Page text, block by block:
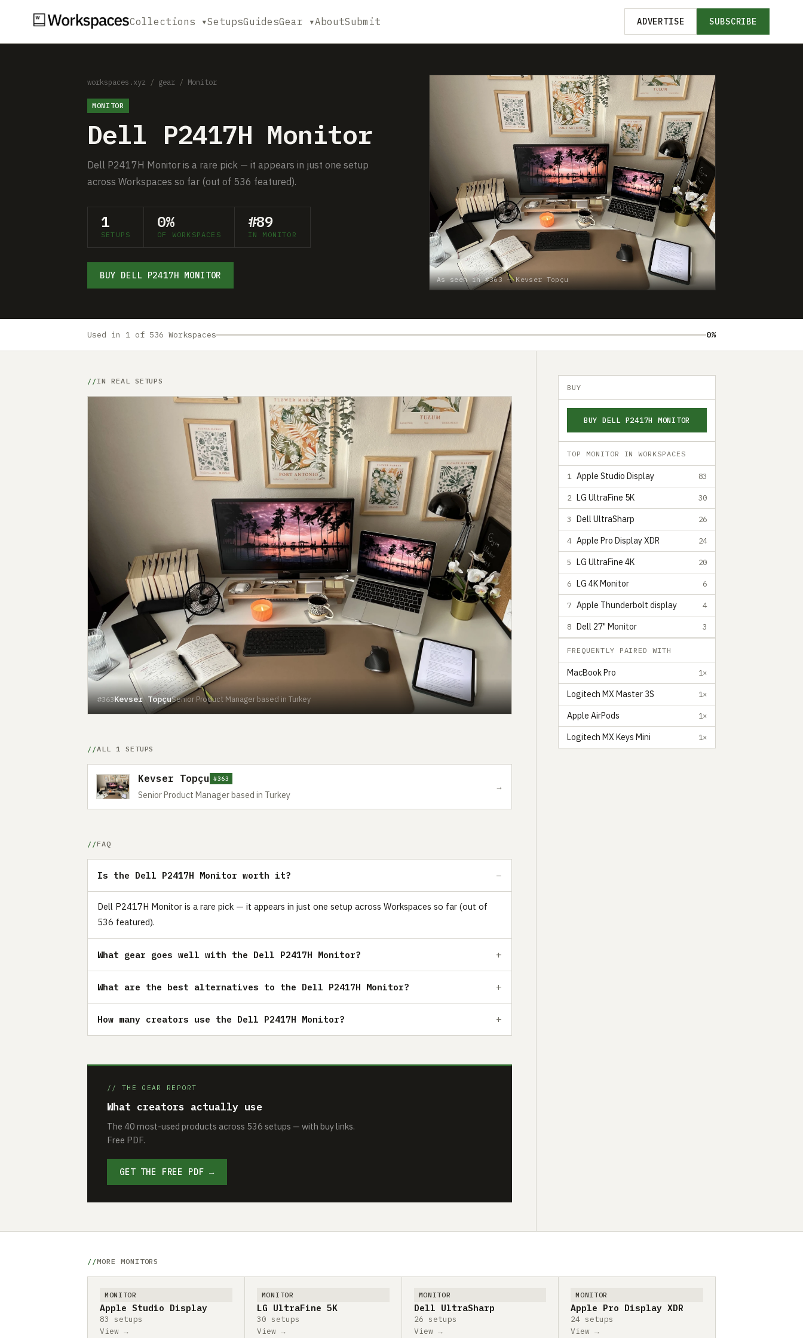
Collections ▾SetupsGuidesGear ▾AboutSubmit ADVERTISE SUBSCRIBE
workspaces.xyz / gear / Monitor
MONITOR
Dell P2417H Monitor
Dell P2417H Monitor is a rare pick — it appears in just one setup
across Workspaces so far (out of 536 featured).
1
SETUPS
0%
OF WORKSPACES
#89
IN MONITOR
BUY DELL P2417H MONITOR As seen in #363 — Kevser Topçu
Used in 1 of 536 Workspaces 0%
IN REAL SETUPS
#363Kevser TopçuSenior Product Manager based in Turkey
ALL 1 SETUPS
Kevser Topçu #363
Senior Product Manager based in Turkey
→
FAQ
Is the Dell P2417H Monitor worth it?
Dell P2417H Monitor is a rare pick — it appears in just one setup across Workspaces so far (out of
536 featured).
What gear goes well with the Dell P2417H Monitor?
What are the best alternatives to the Dell P2417H Monitor?
How many creators use the Dell P2417H Monitor?
// THE GEAR REPORT
What creators actually use
The 40 most-used products across 536 setups — with buy links.
Free PDF.
GET THE FREE PDF →
BUY
BUY DELL P2417H MONITOR
TOP MONITOR IN WORKSPACES
1 Apple Studio Display 83
2 LG UltraFine 5K 30
3 Dell UltraSharp 26
4 Apple Pro Display XDR 24
5 LG UltraFine 4K 20
6 LG 4K Monitor 6
7 Apple Thunderbolt display 4
8 Dell 27" Monitor 3
FREQUENTLY PAIRED WITH
MacBook Pro 1×
Logitech MX Master 3S 1×
Apple AirPods 1×
Logitech MX Keys Mini 1×
MORE MONITORS
MONITOR
Apple Studio Display
83 setups
View →
MONITOR
LG UltraFine 5K
30 setups
View →
MONITOR
Dell UltraSharp
26 setups
View →
MONITOR
Apple Pro Display XDR
24 setups
View →